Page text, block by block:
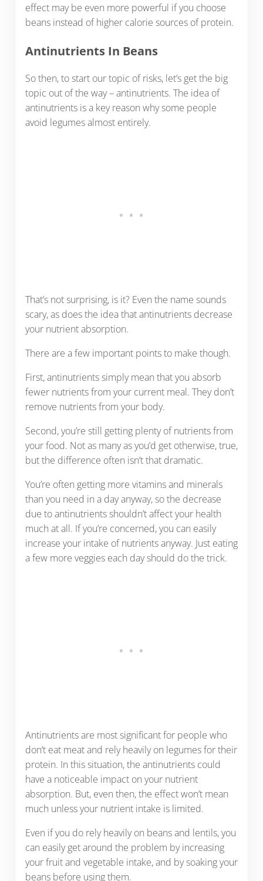
effect may be even more powerful if you choose
beans instead of higher calorie sources of protein.
Antinutrients In Beans
So then, to start our topic of risks, let’s get the big
topic out of the way – antinutrients. The idea of
antinutrients is a key reason why some people
avoid legumes almost entirely.
That’s not surprising, is it? Even the name sounds
scary, as does the idea that antinutrients decrease
your nutrient absorption.
There are a few important points to make though.
First, antinutrients simply mean that you absorb
fewer nutrients from your current meal. They don’t
remove nutrients from your body.
Second, you’re still getting plenty of nutrients from
your food. Not as many as you’d get otherwise, true,
but the difference often isn’t that dramatic.
You’re often getting more vitamins and minerals
than you need in a day anyway, so the decrease
due to antinutrients shouldn’t affect your health
much at all. If you’re concerned, you can easily
increase your intake of nutrients anyway. Just eating
a few more veggies each day should do the trick.
Antinutrients are most significant for people who
don’t eat meat and rely heavily on legumes for their
protein. In this situation, the antinutrients could
have a noticeable impact on your nutrient
absorption. But, even then, the effect won’t mean
much unless your nutrient intake is limited.
Even if you do rely heavily on beans and lentils, you
can easily get around the problem by increasing
your fruit and vegetable intake, and by soaking your
beans before using them.